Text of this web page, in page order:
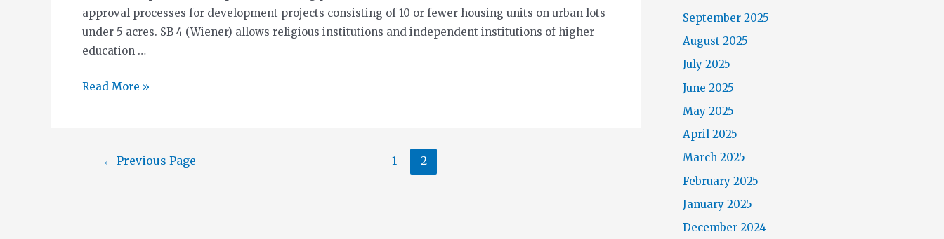
approval processes for development projects consisting of 10 or fewer housing units on urban lots
under 5 acres. SB 4 (Wiener) allows religious institutions and independent institutions of higher
education …
Read More »
← Previous Page 1 2
September 2025
August 2025
July 2025
June 2025
May 2025
April 2025
March 2025
February 2025
January 2025
December 2024